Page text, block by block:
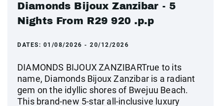
Diamonds Bijoux Zanzibar - 5
Nights From R29 920 .p.p
DATES: 01/08/2026 - 20/12/2026
DIAMONDS BIJOUX ZANZIBARTrue to its
name, Diamonds Bijoux Zanzibar is a radiant
gem on the idyllic shores of Bwejuu Beach.
This brand-new 5-star all-inclusive luxury